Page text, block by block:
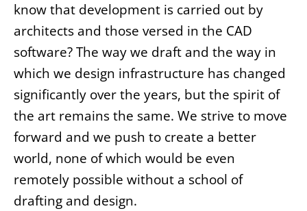
know that development is carried out by
architects and those versed in the CAD
software? The way we draft and the way in
which we design infrastructure has changed
significantly over the years, but the spirit of
the art remains the same. We strive to move
forward and we push to create a better
world, none of which would be even
remotely possible without a school of
drafting and design.